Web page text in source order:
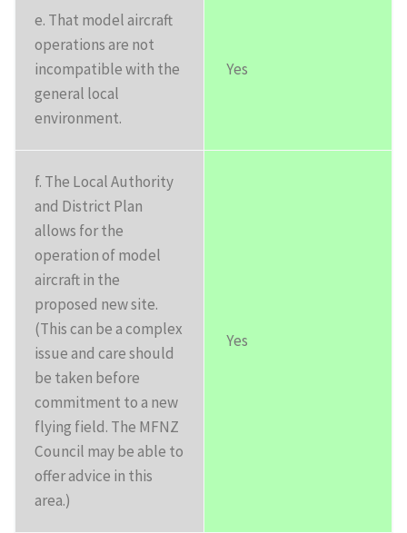
e. That model aircraft
operations are not
incompatible with the
general local
environment.
Yes
f. The Local Authority
and District Plan
allows for the
operation of model
aircraft in the
proposed new site.
(This can be a complex
issue and care should
be taken before
commitment to a new
flying field. The MFNZ
Council may be able to
offer advice in this
area.)
Yes